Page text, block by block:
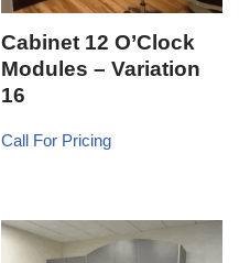
Cabinet 12 O’Clock
Modules – Variation
16
Call For Pricing